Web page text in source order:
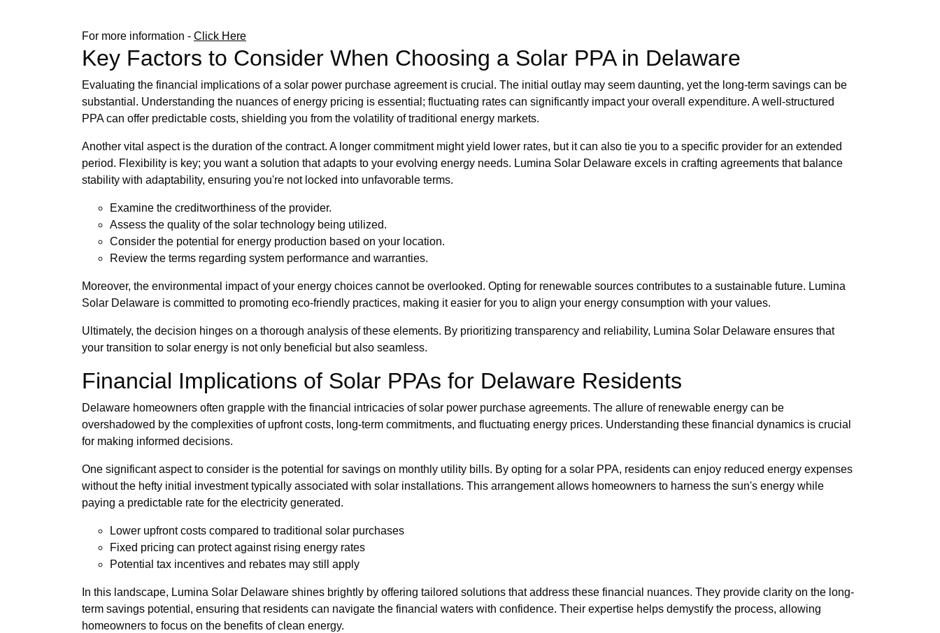
For more information - Click Here
Key Factors to Consider When Choosing a Solar PPA in Delaware
Evaluating the financial implications of a solar power purchase agreement is crucial. The initial outlay may seem daunting, yet the long-term savings can be
substantial. Understanding the nuances of energy pricing is essential; fluctuating rates can significantly impact your overall expenditure. A well-structured
PPA can offer predictable costs, shielding you from the volatility of traditional energy markets.
Another vital aspect is the duration of the contract. A longer commitment might yield lower rates, but it can also tie you to a specific provider for an extended
period. Flexibility is key; you want a solution that adapts to your evolving energy needs. Lumina Solar Delaware excels in crafting agreements that balance
stability with adaptability, ensuring you're not locked into unfavorable terms.
Examine the creditworthiness of the provider.
Assess the quality of the solar technology being utilized.
Consider the potential for energy production based on your location.
Review the terms regarding system performance and warranties.
Moreover, the environmental impact of your energy choices cannot be overlooked. Opting for renewable sources contributes to a sustainable future. Lumina
Solar Delaware is committed to promoting eco-friendly practices, making it easier for you to align your energy consumption with your values.
Ultimately, the decision hinges on a thorough analysis of these elements. By prioritizing transparency and reliability, Lumina Solar Delaware ensures that
your transition to solar energy is not only beneficial but also seamless.
Financial Implications of Solar PPAs for Delaware Residents
Delaware homeowners often grapple with the financial intricacies of solar power purchase agreements. The allure of renewable energy can be
overshadowed by the complexities of upfront costs, long-term commitments, and fluctuating energy prices. Understanding these financial dynamics is crucial
for making informed decisions.
One significant aspect to consider is the potential for savings on monthly utility bills. By opting for a solar PPA, residents can enjoy reduced energy expenses
without the hefty initial investment typically associated with solar installations. This arrangement allows homeowners to harness the sun's energy while
paying a predictable rate for the electricity generated.
Lower upfront costs compared to traditional solar purchases
Fixed pricing can protect against rising energy rates
Potential tax incentives and rebates may still apply
In this landscape, Lumina Solar Delaware shines brightly by offering tailored solutions that address these financial nuances. They provide clarity on the long-
term savings potential, ensuring that residents can navigate the financial waters with confidence. Their expertise helps demystify the process, allowing
homeowners to focus on the benefits of clean energy.